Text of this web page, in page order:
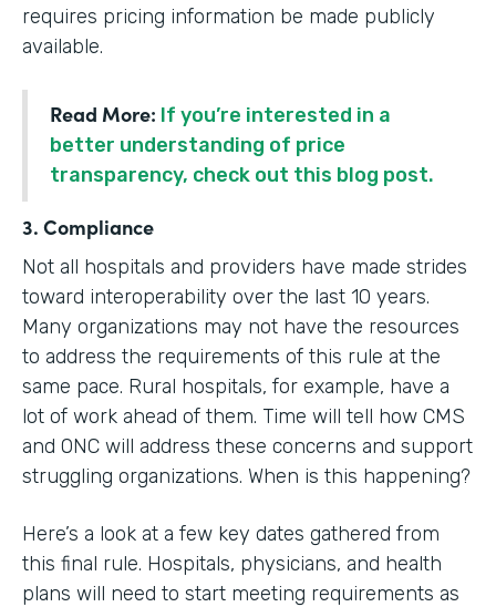
requires pricing information be made publicly
available.
Read More: If you’re interested in a
better understanding of price
transparency, check out this blog post.
3. Compliance
Not all hospitals and providers have made strides
toward interoperability over the last 10 years.
Many organizations may not have the resources
to address the requirements of this rule at the
same pace. Rural hospitals, for example, have a
lot of work ahead of them. Time will tell how CMS
and ONC will address these concerns and support
struggling organizations. When is this happening?
Here’s a look at a few key dates gathered from
this final rule. Hospitals, physicians, and health
plans will need to start meeting requirements as